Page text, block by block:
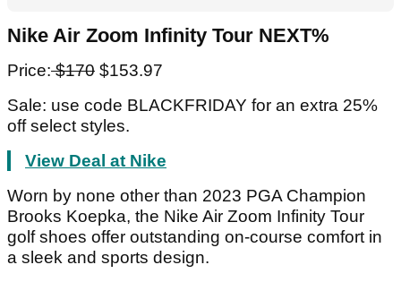
Nike Air Zoom Infinity Tour NEXT%
Price:$170 $153.97
Sale: use code BLACKFRIDAY for an extra 25%
off select styles.
View Deal at Nike
Worn by none other than 2023 PGA Champion
Brooks Koepka, the Nike Air Zoom Infinity Tour
golf shoes offer outstanding on-course comfort in
a sleek and sports design.